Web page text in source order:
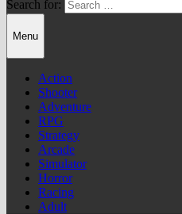
Search for:
Menu
Action
Shooter
Adventure
RPG
Strategy
Arcade
Simulator
Horror
Racing
Adult